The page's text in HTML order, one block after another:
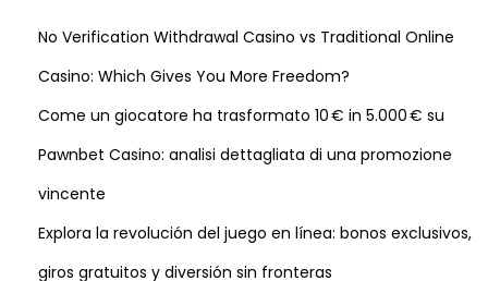
No Verification Withdrawal Casino vs Traditional Online
Casino: Which Gives You More Freedom?
Come un giocatore ha trasformato 10 € in 5.000 € su
Pawnbet Casino: analisi dettagliata di una promozione
vincente
Explora la revolución del juego en línea: bonos exclusivos,
giros gratuitos y diversión sin fronteras